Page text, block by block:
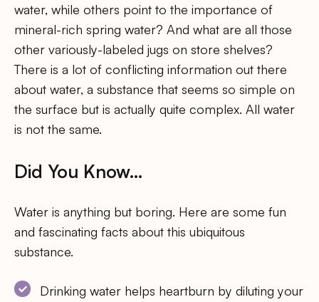
water, while others point to the importance of
mineral-rich spring water? And what are all those
other variously-labeled jugs on store shelves?
There is a lot of conflicting information out there
about water, a substance that seems so simple on
the surface but is actually quite complex. All water
is not the same.
Did You Know…
Water is anything but boring. Here are some fun
and fascinating facts about this ubiquitous
substance.
Drinking water helps heartburn by diluting your